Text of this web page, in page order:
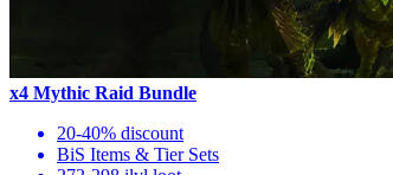
x4 Mythic Raid Bundle
20-40% discount
BiS Items & Tier Sets